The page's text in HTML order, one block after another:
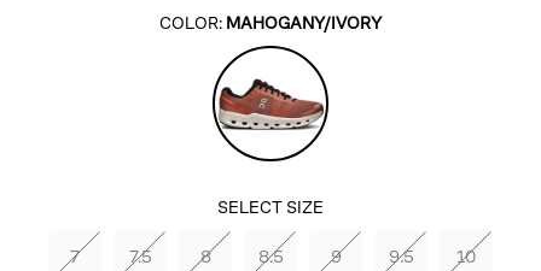
COLOR: MAHOGANY/IVORY
Mahogany/Ivory
SELECT SIZE
7 7.5 8 8.5 9 9.5 10